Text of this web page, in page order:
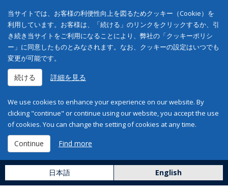
当サイトでは、お客様の利便性向上を図るためクッキー（Cookie）を
利用しています。お客様は、「続ける」のリンクをクリックするか、引
き続き当サイトをご利用になることにより、弊社の「クッキーポリシ
ー」に同意したものとみなされます。なお、クッキーの設定はいつでも
変更が可能です。
続ける 詳細を見る
We use cookies to enhance your experience on our website. By
clicking "continue" or continue using our website, you accept the use
of cookies. You can change the setting of cookies at any time.
Continue Find more
日本語 English